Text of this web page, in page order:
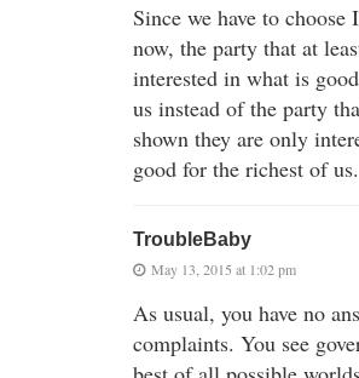
Since we have to choose
now, the party that at
interested in what is
us instead of the party
shown they are only
good for the richest of us.
TroubleBaby
May 13, 2015 at 1:02 pm
As usual, you have no
complaints. You see